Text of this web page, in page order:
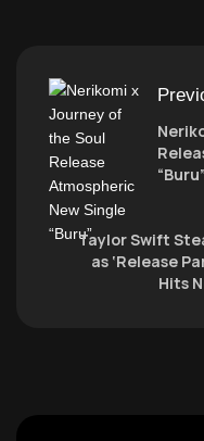
“Buru”
Taylor Swift
as ‘Release
Hits